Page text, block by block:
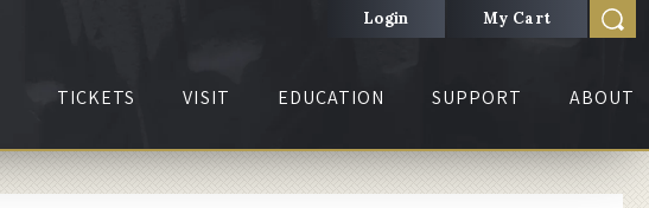
Login My Cart
TICKETS VISIT EDUCATION SUPPORT ABOUT